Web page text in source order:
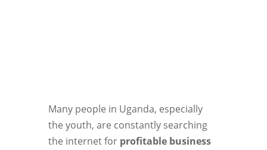
Many people in Uganda, especially
the youth, are constantly searching
the internet for profitable business